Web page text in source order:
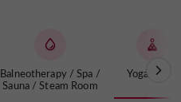
Balneotherapy / Spa /
Sauna / Steam Room
Yoga Clubs